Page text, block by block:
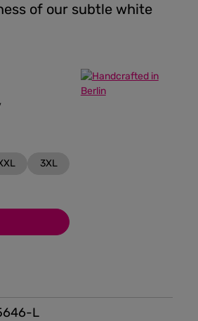
of our subtle white
3XL
L